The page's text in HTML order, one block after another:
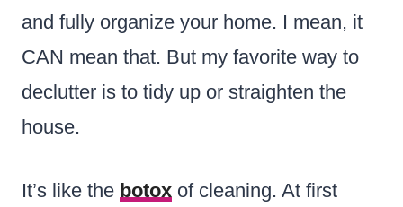
and fully organize your home. I mean, it
CAN mean that. But my favorite way to
declutter is to tidy up or straighten the
house.
It’s like the botox of cleaning. At first